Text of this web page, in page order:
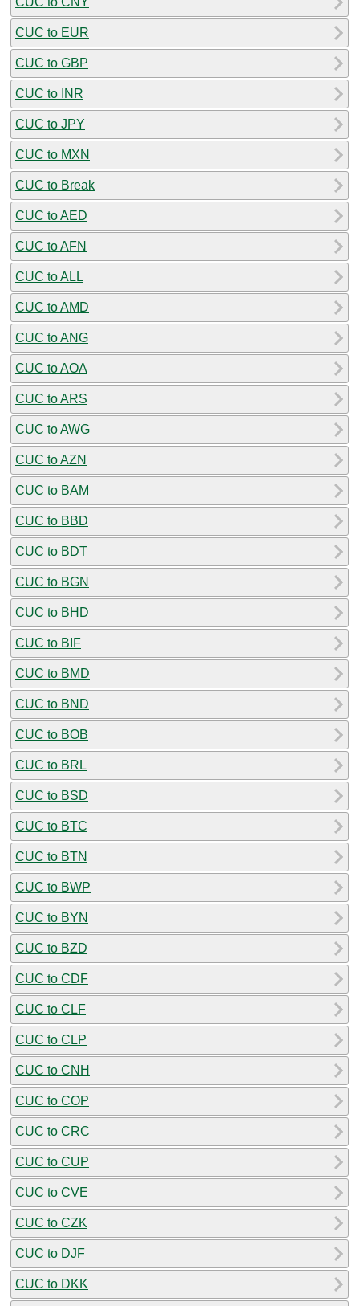
CUC to EUR
CUC to GBP
CUC to INR
CUC to JPY
CUC to MXN
CUC to Break
CUC to AED
CUC to AFN
CUC to ALL
CUC to AMD
CUC to ANG
CUC to AOA
CUC to ARS
CUC to AWG
CUC to AZN
CUC to BAM
CUC to BBD
CUC to BDT
CUC to BGN
CUC to BHD
CUC to BIF
CUC to BMD
CUC to BND
CUC to BOB
CUC to BRL
CUC to BSD
CUC to BTC
CUC to BTN
CUC to BWP
CUC to BYN
CUC to BZD
CUC to CDF
CUC to CLF
CUC to CLP
CUC to CNH
CUC to COP
CUC to CRC
CUC to CUP
CUC to CVE
CUC to CZK
CUC to DJF
CUC to DKK